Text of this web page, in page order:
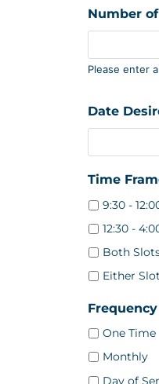
Number
Please enter
Date
Time
9:30 -
12:30 -
Both
Either Slot
One Time
Monthly
Day of